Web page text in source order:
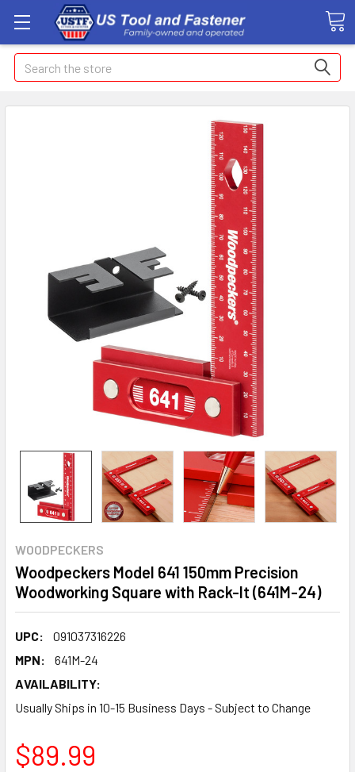
Search
WOODPECKERS
Woodpeckers Model 641 150mm Precision
Woodworking Square with Rack-It (641M-24)
UPC:
091037316226
MPN:
641M-24
AVAILABILITY:
Usually Ships in 10-15 Business Days - Subject to Change
$89.99